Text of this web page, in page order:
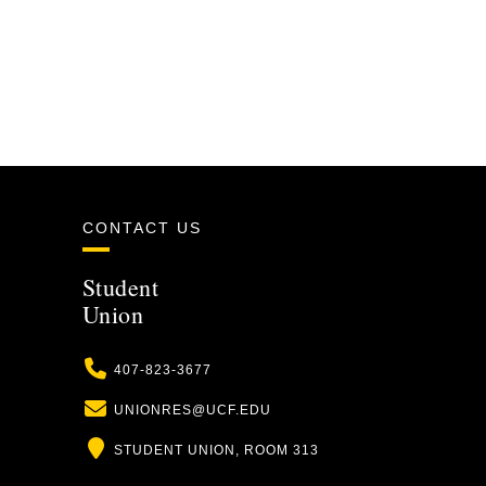
CONTACT US
Student
Union
Phone
407-823-3677
Email
UNIONRES@UCF.EDU
Location
STUDENT UNION, ROOM 313